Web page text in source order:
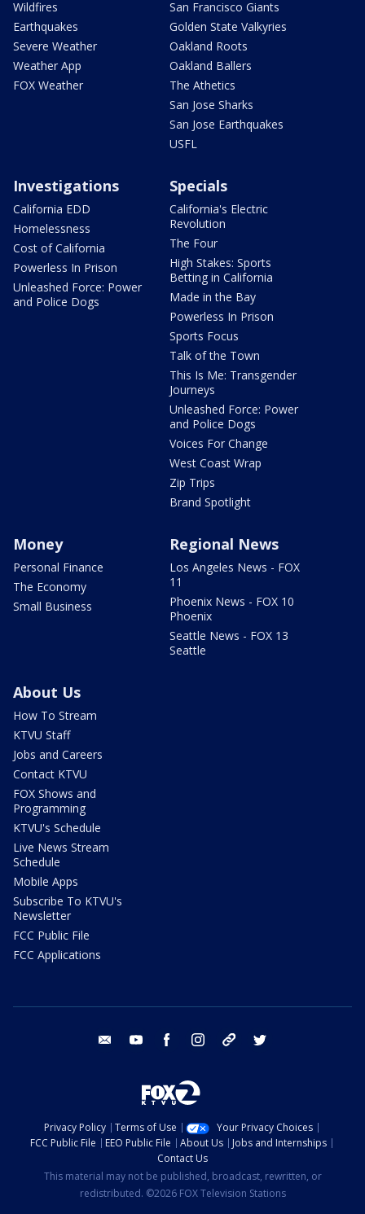
Wildfires
Earthquakes
Severe Weather
Weather App
FOX Weather
San Francisco Giants
Golden State Valkyries
Oakland Roots
Oakland Ballers
The Athetics
San Jose Sharks
San Jose Earthquakes
USFL
Investigations
California EDD
Homelessness
Cost of California
Powerless In Prison
Unleashed Force: Power
and Police Dogs
Specials
California's Electric
Revolution
The Four
High Stakes: Sports
Betting in California
Made in the Bay
Powerless In Prison
Sports Focus
Talk of the Town
This Is Me: Transgender
Journeys
Unleashed Force: Power
and Police Dogs
Voices For Change
West Coast Wrap
Zip Trips
Brand Spotlight
Money
Personal Finance
The Economy
Small Business
Regional News
Los Angeles News - FOX
11
Phoenix News - FOX 10
Phoenix
Seattle News - FOX 13
Seattle
About Us
How To Stream
KTVU Staff
Jobs and Careers
Contact KTVU
FOX Shows and
Programming
KTVU's Schedule
Live News Stream
Schedule
Mobile Apps
Subscribe To KTVU's
Newsletter
FCC Public File
FCC Applications
email youtube facebook instagram tik tok
Privacy Policy Terms of Use
Your Privacy Choices
FCC Public File
EEO Public File About Us
Jobs and Internships
Contact Us
This material may not be published, broadcast, rewritten, or
redistributed. ©2026 FOX Television Stations